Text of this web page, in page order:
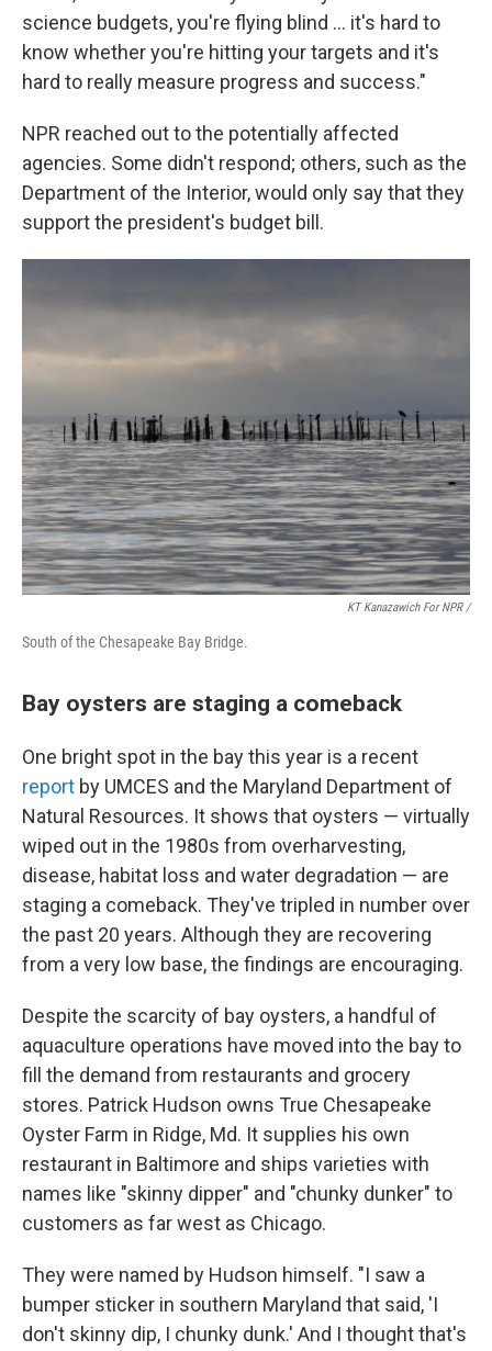
science budgets, you're flying blind ... it's hard to
know whether you're hitting your targets and it's
hard to really measure progress and success."
NPR reached out to the potentially affected
agencies. Some didn't respond; others, such as the
Department of the Interior, would only say that they
support the president's budget bill.
KT Kanazawich For NPR /
South of the Chesapeake Bay Bridge.
Bay oysters are staging a comeback
One bright spot in the bay this year is a recent
report by UMCES and the Maryland Department of
Natural Resources. It shows that oysters — virtually
wiped out in the 1980s from overharvesting,
disease, habitat loss and water degradation — are
staging a comeback. They've tripled in number over
the past 20 years. Although they are recovering
from a very low base, the findings are encouraging.
Despite the scarcity of bay oysters, a handful of
aquaculture operations have moved into the bay to
fill the demand from restaurants and grocery
stores. Patrick Hudson owns True Chesapeake
Oyster Farm in Ridge, Md. It supplies his own
restaurant in Baltimore and ships varieties with
names like "skinny dipper" and "chunky dunker" to
customers as far west as Chicago.
They were named by Hudson himself. "I saw a
bumper sticker in southern Maryland that said, 'I
don't skinny dip, I chunky dunk.' And I thought that's